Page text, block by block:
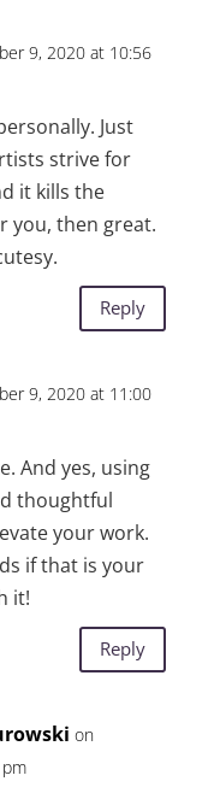
9, 2020 at 10:56
Just
strive for
it kills the
you, then great.
Reply
9, 2020 at 11:00
And yes, using
thoughtful
your work.
if that is your
it!
Reply
on